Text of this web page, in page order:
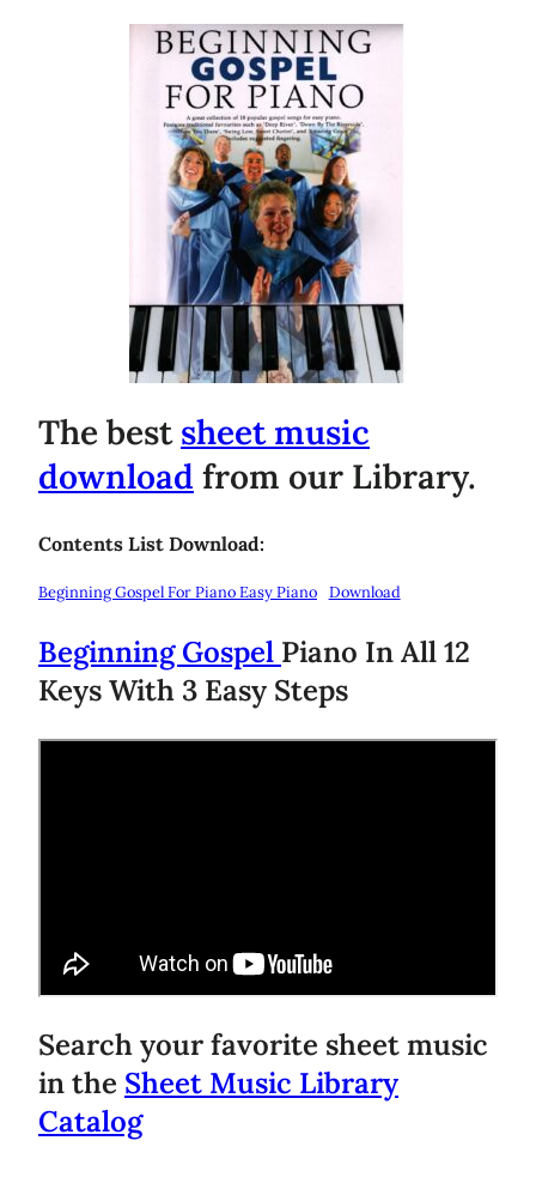
The bestsheet music
download from our Library.
Contents List Download:
Beginning Gospel For Piano Easy Piano Download
Beginning Gospel Piano In All 12
Keys With 3 Easy Steps
Search your favorite sheet music
in the Sheet Music Library
Catalog